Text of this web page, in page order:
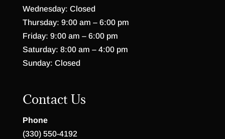
Wednesday: Closed
Thursday: 9:00 am – 6:00 pm
Friday: 9:00 am – 6:00 pm
Saturday: 8:00 am – 4:00 pm
Sunday: Closed
Contact Us
Phone
(330) 550-4192